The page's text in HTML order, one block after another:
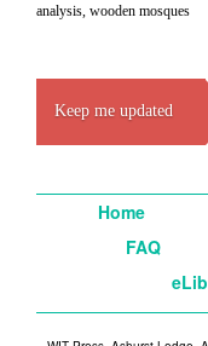
analysis, wooden mosques
Keep me updated
Home
FAQ